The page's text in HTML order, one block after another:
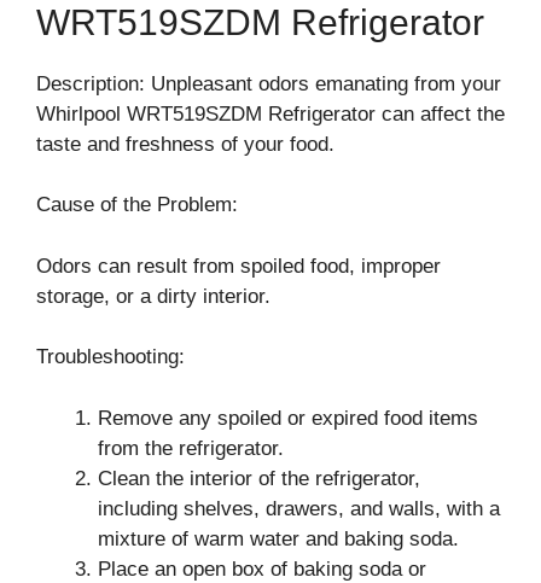
WRT519SZDM Refrigerator
Description: Unpleasant odors emanating from your
Whirlpool WRT519SZDM Refrigerator can affect the
taste and freshness of your food.
Cause of the Problem:
Odors can result from spoiled food, improper
storage, or a dirty interior.
Troubleshooting:
Remove any spoiled or expired food items
from the refrigerator.
Clean the interior of the refrigerator,
including shelves, drawers, and walls, with a
mixture of warm water and baking soda.
Place an open box of baking soda or